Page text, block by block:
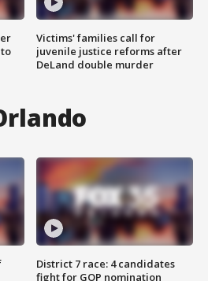
Victims' families call for
juvenile justice reforms after
DeLand double murder
District 7 race: 4 candidates
fight for GOP nomination